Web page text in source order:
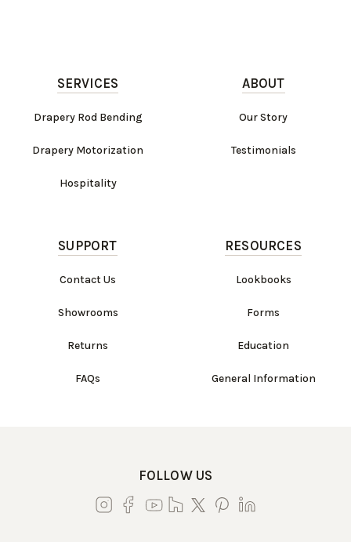
Client Services
New Accounts
SERVICES
Drapery Rod Bending
Drapery Motorization
Hospitality
ABOUT
Our Story
Testimonials
SUPPORT
Contact Us
Showrooms
Returns
FAQs
RESOURCES
Lookbooks
Forms
Education
General Information
FOLLOW US